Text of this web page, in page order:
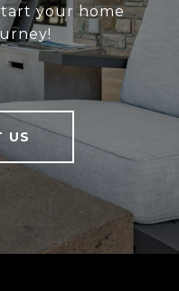
your home
US